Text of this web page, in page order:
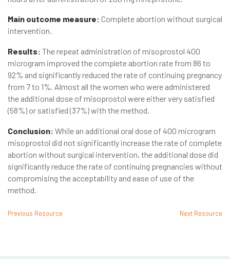
Main outcome measure: Complete abortion without surgical
intervention.
Results: The repeat administration of misoprostol 400
microgram improved the complete abortion rate from 86 to
92% and significantly reduced the rate of continuing pregnancy
from 7 to 1%. Almost all the women who were administered
the additional dose of misoprostol were either very satisfied
(58%) or satisfied (37%) with the method.
Conclusion: While an additional oral dose of 400 microgram
misoprostol did not significantly increase the rate of complete
abortion without surgical intervention, the additional dose did
significantly reduce the rate of continuing pregnancies without
compromising the acceptability and ease of use of the
method.
Previous Resource Next Resource